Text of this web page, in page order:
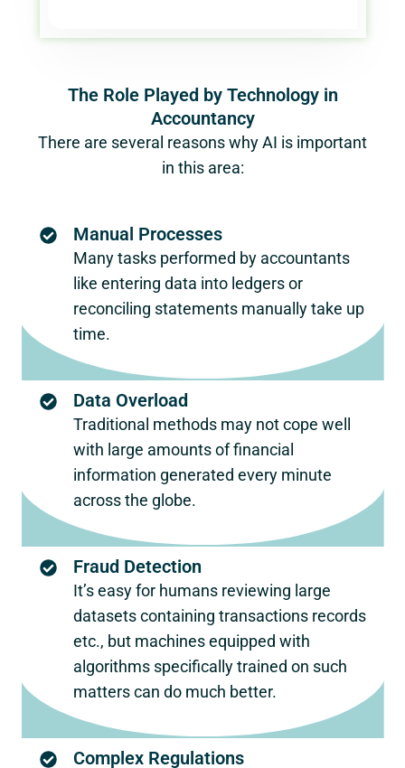
The Role Played by Technology in
Accountancy
There are several reasons why AI is important
in this area:
Manual Processes
Many tasks performed by accountants
like entering data into ledgers or
reconciling statements manually take up
time.
Data Overload
Traditional methods may not cope well
with large amounts of financial
information generated every minute
across the globe.
Fraud Detection
It’s easy for humans reviewing large
datasets containing transactions records
etc., but machines equipped with
algorithms specifically trained on such
matters can do much better.
Complex Regulations